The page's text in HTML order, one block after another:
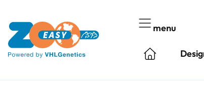
content
menu